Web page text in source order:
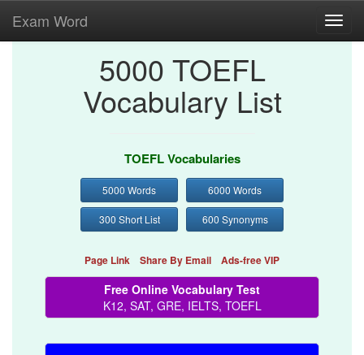
Exam Word
5000 TOEFL
Vocabulary List
TOEFL Vocabularies
5000 Words 6000 Words
300 Short List 600 Synonyms
Page Link Share By Email Ads-free VIP
Free Online Vocabulary Test
K12, SAT, GRE, IELTS, TOEFL